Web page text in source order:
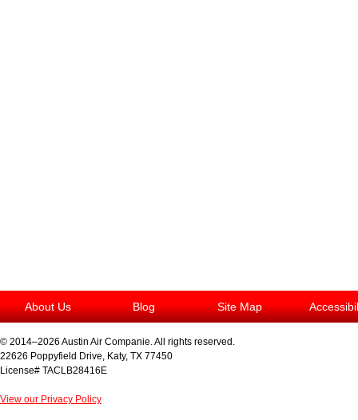
About Us Blog Site Map
© 2014–2026 Austin Air Companie. All rights reserved.
22626 Poppyfield Drive, Katy, TX 77450
License# TACLB28416E
View our Privacy Policy